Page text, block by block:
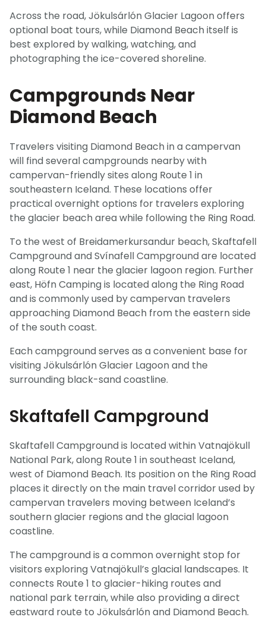
Across the road, Jökulsárlón Glacier Lagoon offers
optional boat tours, while Diamond Beach itself is
best explored by walking, watching, and
photographing the ice-covered shoreline.
Campgrounds Near
Diamond Beach
Travelers visiting Diamond Beach in a campervan
will find several campgrounds nearby with
campervan-friendly sites along Route 1 in
southeastern Iceland. These locations offer
practical overnight options for travelers exploring
the glacier beach area while following the Ring Road.
To the west of Breidamerkursandur beach, Skaftafell
Campground and Svínafell Campground are located
along Route 1 near the glacier lagoon region. Further
east, Höfn Camping is located along the Ring Road
and is commonly used by campervan travelers
approaching Diamond Beach from the eastern side
of the south coast.
Each campground serves as a convenient base for
visiting Jökulsárlón Glacier Lagoon and the
surrounding black-sand coastline.
Skaftafell Campground
Skaftafell Campground is located within Vatnajökull
National Park, along Route 1 in southeast Iceland,
west of Diamond Beach. Its position on the Ring Road
places it directly on the main travel corridor used by
campervan travelers moving between Iceland’s
southern glacier regions and the glacial lagoon
coastline.
The campground is a common overnight stop for
visitors exploring Vatnajökull’s glacial landscapes. It
connects Route 1 to glacier-hiking routes and
national park terrain, while also providing a direct
eastward route to Jökulsárlón and Diamond Beach.